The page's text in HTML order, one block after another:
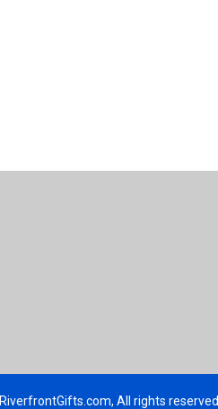
RiverfrontGifts.com, All rights reserved.